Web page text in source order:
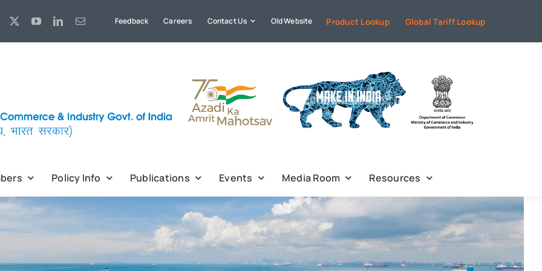
Feedback Careers Contact Us Old Website Product Lookup Global Tariff Lookup
Policy Info Publications Events Media Room Resources